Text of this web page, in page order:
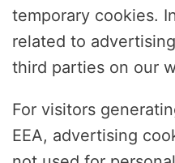
temporary cookies.
related to
third parties on our
For visitors
EEA, advertising